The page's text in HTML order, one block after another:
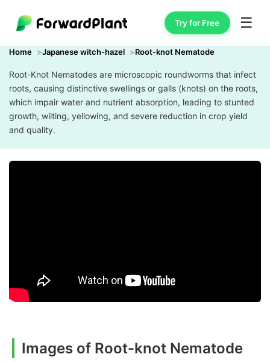
Try for Free ☰
Home Japanese witch-hazel Root-knot Nematode
Root-Knot Nematodes are microscopic roundworms that infect
roots, causing distinctive swellings or galls (knots) on the roots,
which impair water and nutrient absorption, leading to stunted
growth, wilting, yellowing, and severe reduction in crop yield
and quality.
Images of Root-knot Nematode